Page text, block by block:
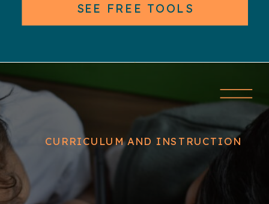
SEE FREE TOOLS
CURRICULUM AND INSTRUCTION